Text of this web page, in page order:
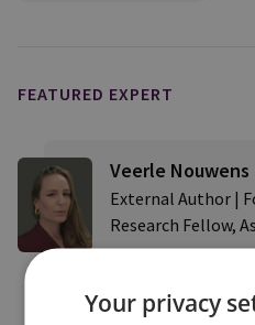
FEATURED EXPERT
Veerle Nouwens
External Author |
Research Fellow,
Your privacy